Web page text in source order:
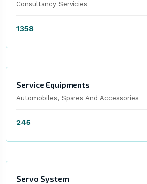
Consultancy Servicies
1358
Service Equipments
Automobiles, Spares And Accessories
245
Servo System